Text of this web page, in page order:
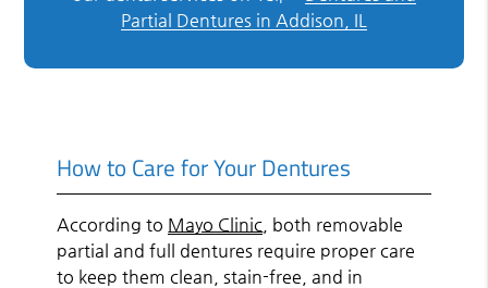
Partial Dentures in Addison, IL
How to Care for Your Dentures
According to Mayo Clinic , both removable
partial and full dentures require proper care
to keep them clean, stain-free, and in